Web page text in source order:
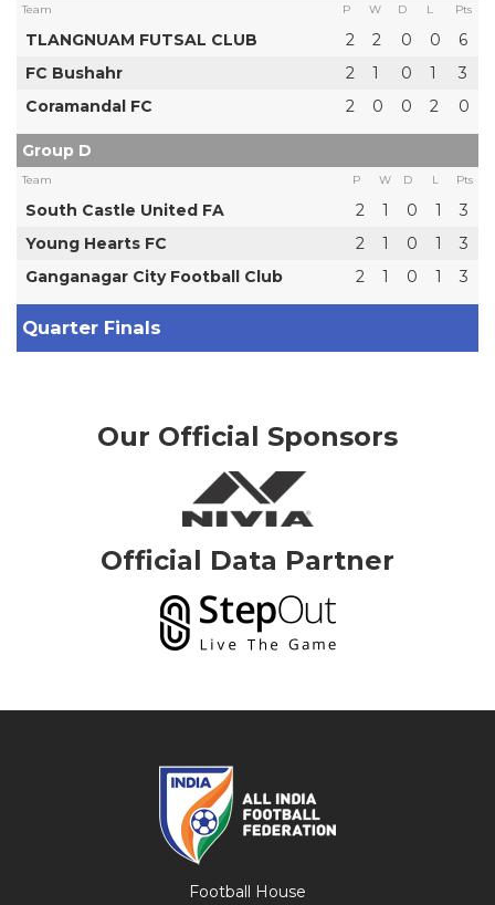
Team P W D L Pts
TLANGNUAM FUTSAL CLUB 2 2 0 0
6
FC Bushahr
2 1 0 1
3
Coramandal FC
2 0 0 2 0
Group D
Team P W D L Pts
South Castle United FA 2 1 0 1
3
Young Hearts FC
2 1 0 1
3
Ganganagar City Football Club
2 1 0 1 3
Quarter Finals
Our Official Sponsors
Official Data Partner
Football House